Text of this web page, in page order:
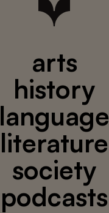
arts
history
language
literature
society
podcasts